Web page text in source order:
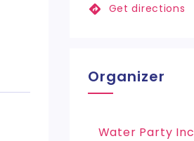
Get directions
Organizer
Water Party Inc